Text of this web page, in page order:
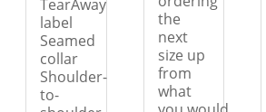
TearAway
label
Seamed
collar
Shoulder-
to-
the
next
size up
from
what